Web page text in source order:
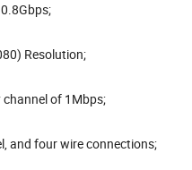
Resolution;
of 1Mbps;
and four wire connections;